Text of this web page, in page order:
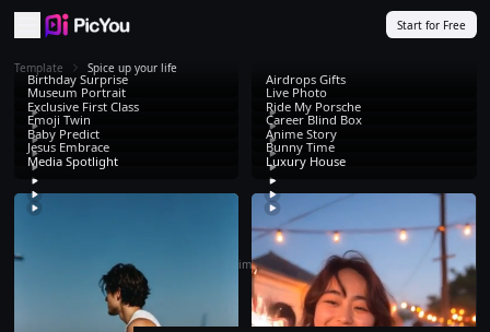
Start for Free
Template Spice up your life
Birthday Surprise
Airdrops Gifts
Museum Portrait
Live Photo
Exclusive First Class
Ride My Porsche
Emoji Twin
Career Blind Box
Baby Predict
Anime Story
Jesus Embrace
Bunny Time
Media Spotlight
Luxury House
That's all. Time to create